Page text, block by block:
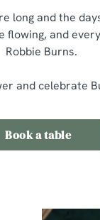
long and the
and
Robbie Burns.
and celebrate
Book a table